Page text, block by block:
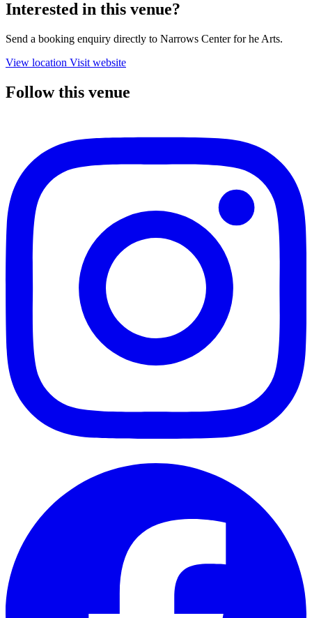
Interested in this venue?
Send a booking enquiry directly to Narrows Center for he Arts.
View location Visit website
Follow this venue